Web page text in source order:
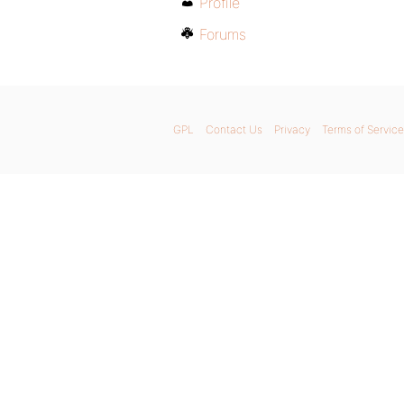
Forums
GPL Contact Us Privacy Terms of Service